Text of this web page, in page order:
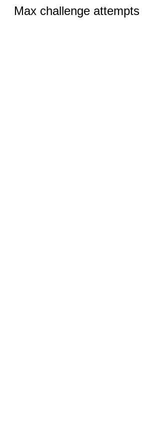
Max challenge